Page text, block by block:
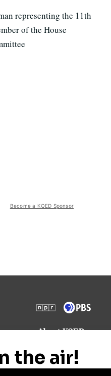
representing the 11th
of the House
Become a KQED Sponsor
About KQED
Annual Report
Strategic Plan